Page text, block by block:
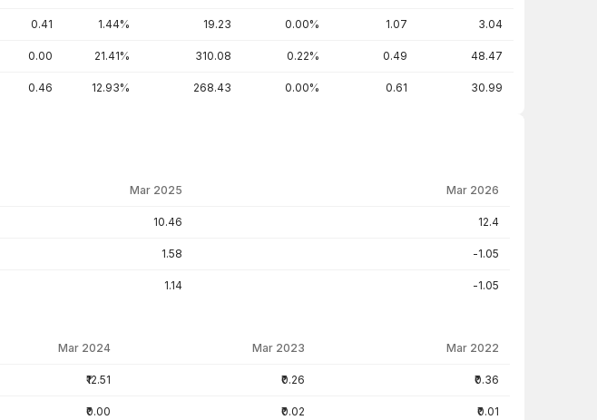
0.41 1.44% 19.23 0.00% 1.07 3.04
0.00 21.41% 310.08 0.22% 0.49 48.47
0.46 12.93% 268.43 0.00% 0.61 30.99
Mar 2025 Mar 2026
10.46 12.4
1.58 -1.05
1.14 -1.05
Mar 2024 Mar 2023 Mar 2022
₹12.51 ₹0.26 ₹0.36
₹0.00 ₹0.02 ₹0.01